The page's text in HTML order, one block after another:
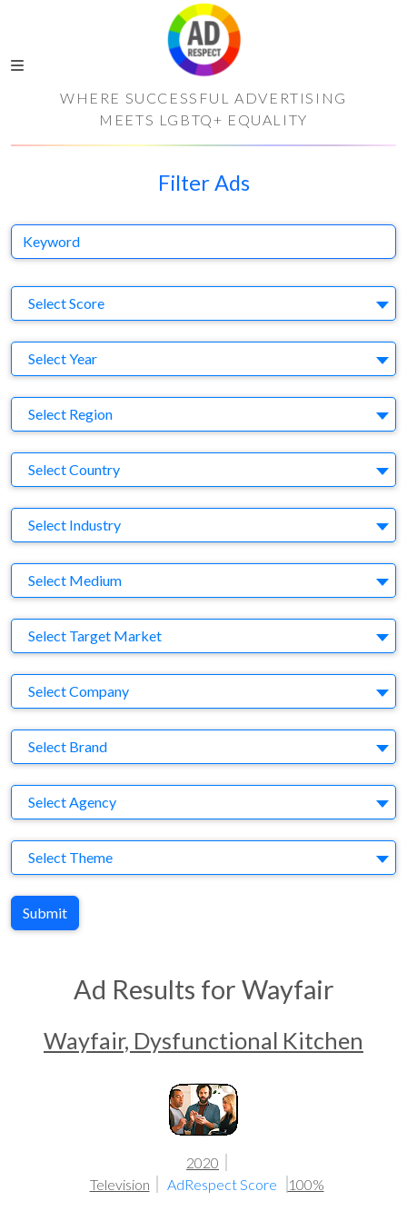
WHERE SUCCESSFUL ADVERTISING
MEETS LGBTQ+ EQUALITY
Filter Ads
Keyword
Select Score
Select Year
Region
Select Region
Country
Select Country
Business Category
Select Industry
Medium
Select Medium
Target Market
Select Target Market
Company
Select Company
Brand
Select Brand
Agency
Select Agency
Theme
Select Theme
Submit
Ad Results for Wayfair
Wayfair, Dysfunctional Kitchen
2020
Television
AdRespect Score 100%